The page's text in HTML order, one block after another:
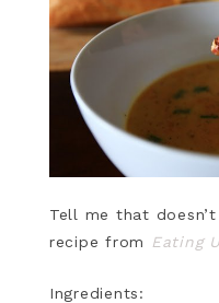
Tell me that
recipe from
Eating
Ingredients: